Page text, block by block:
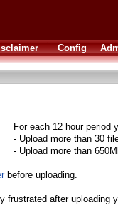
Config
For each 12 hour period
- Upload more than 30
- Upload more than
before uploading.
frustrated after uploading